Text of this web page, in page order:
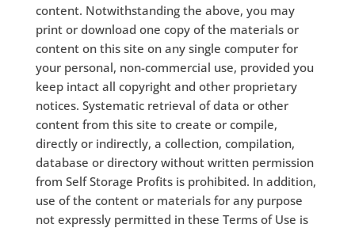
content. Notwithstanding the above, you may
print or download one copy of the materials or
content on this site on any single computer for
your personal, non-commercial use, provided you
keep intact all copyright and other proprietary
notices. Systematic retrieval of data or other
content from this site to create or compile,
directly or indirectly, a collection, compilation,
database or directory without written permission
from Self Storage Profits is prohibited. In addition,
use of the content or materials for any purpose
not expressly permitted in these Terms of Use is